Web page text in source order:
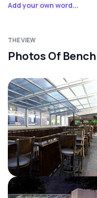
Add your own word...
THE VIEW
Photos Of